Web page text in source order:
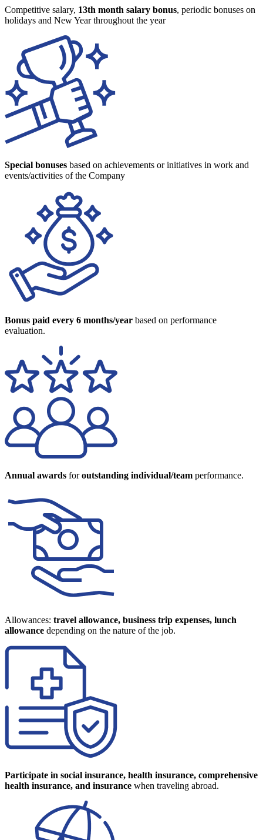
Competitive salary, 13th month salary bonus, periodic bonuses on
holidays and New Year throughout the year
Special bonuses based on achievements or initiatives in work and
events/activities of the Company
Bonus paid every 6 months/year based on performance
evaluation.
Annual awards foroutstanding individual/team performance.
Allowances: travel allowance, business trip expenses, lunch
allowance depending on the nature of the job.
Participate in social insurance, health insurance, comprehensive
health insurance, and insurance when traveling abroad.